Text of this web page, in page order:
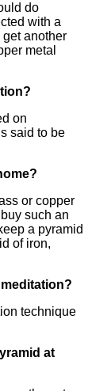
do
with a
another
metal
on
said to be
or copper
such an
a pyramid
of iron,
technique
at